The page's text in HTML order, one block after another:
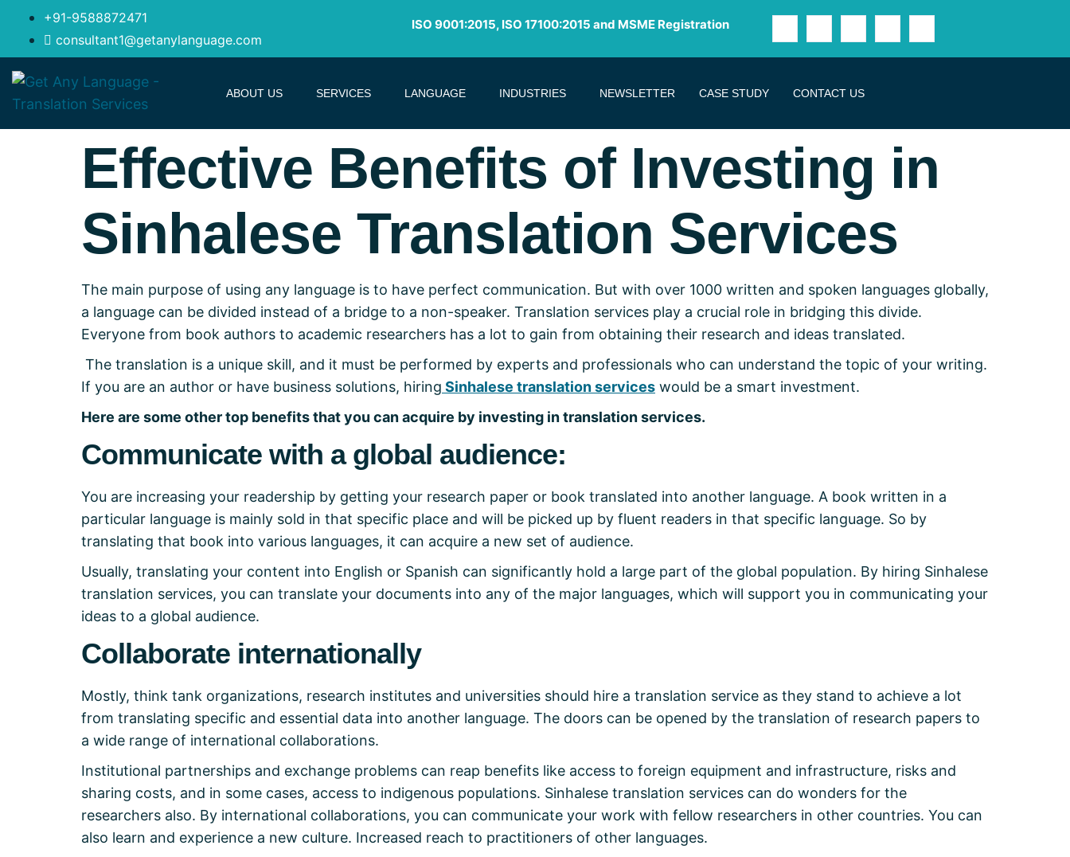
+91-9588872471
consultant1@getanylanguage.com
ISO 9001:2015, ISO 17100:2015 and MSME Registration
ABOUT US SERVICES LANGUAGE INDUSTRIES NEWSLETTER CASE STUDY CONTACT US
Effective Benefits of Investing in
Sinhalese Translation Services
The main purpose of using any language is to have perfect communication. But with over 1000 written and spoken languages globally,
a language can be divided instead of a bridge to a non-speaker. Translation services play a crucial role in bridging this divide.
Everyone from book authors to academic researchers has a lot to gain from obtaining their research and ideas translated.
The translation is a unique skill, and it must be performed by experts and professionals who can understand the topic of your writing.
If you are an author or have business solutions, hiring Sinhalese translation services would be a smart investment.
Here are some other top benefits that you can acquire by investing in translation services.
Communicate with a global audience:
You are increasing your readership by getting your research paper or book translated into another language. A book written in a
particular language is mainly sold in that specific place and will be picked up by fluent readers in that specific language. So by
translating that book into various languages, it can acquire a new set of audience.
Usually, translating your content into English or Spanish can significantly hold a large part of the global population. By hiring Sinhalese
translation services, you can translate your documents into any of the major languages, which will support you in communicating your
ideas to a global audience.
Collaborate internationally
Mostly, think tank organizations, research institutes and universities should hire a translation service as they stand to achieve a lot
from translating specific and essential data into another language. The doors can be opened by the translation of research papers to
a wide range of international collaborations.
Institutional partnerships and exchange problems can reap benefits like access to foreign equipment and infrastructure, risks and
sharing costs, and in some cases, access to indigenous populations. Sinhalese translation services can do wonders for the
researchers also. By international collaborations, you can communicate your work with fellow researchers in other countries. You can
also learn and experience a new culture. Increased reach to practitioners of other languages.